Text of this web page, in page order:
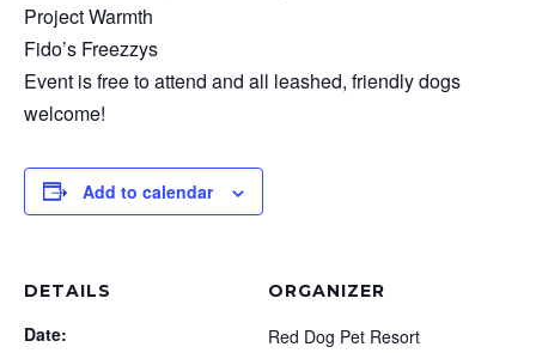
Project Warmth
Fido’s Freezzys
Event is free to attend and all leashed, friendly dogs
welcome!
Add to calendar
DETAILS
Date:
ORGANIZER
Red Dog Pet Resort